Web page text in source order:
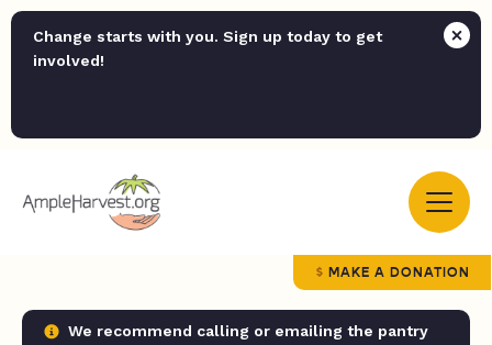
Change starts with you. Sign up today to get
involved!
MAKE A DONATION
We recommend calling or emailing the pantry